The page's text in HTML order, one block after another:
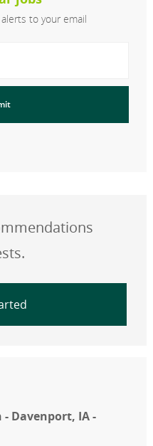
to your email
Davenport, IA -